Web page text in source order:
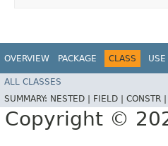
OVERVIEW PACKAGE CLASS USE
ALL CLASSES
SUMMARY: NESTED | FIELD | CONSTR |
Copyright ©